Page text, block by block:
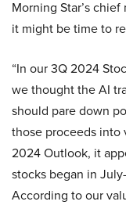
Morning Star’s
it might be time to
“In our 3Q 2024
we thought the AI
should pare down
those proceeds into
2024 Outlook, it
stocks began in
According to our